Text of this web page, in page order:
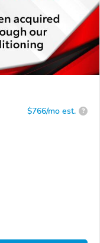
$766/mo est. ?